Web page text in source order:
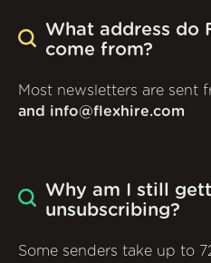
What address do
come from?
Most newsletters are sent
and info@flexhire.com
Why am I still
unsubscribing?
Some senders take up to